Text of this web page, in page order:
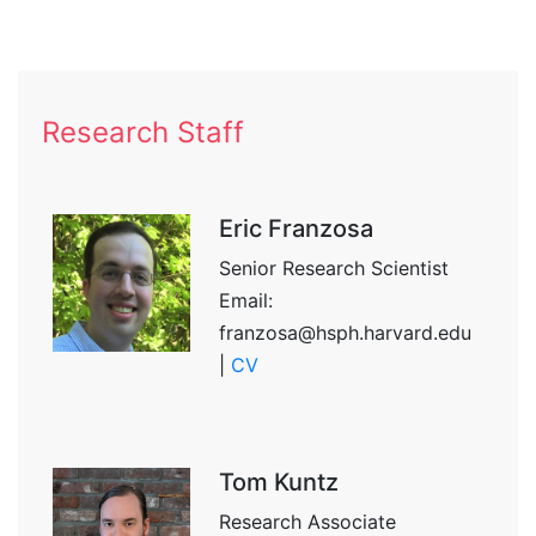
Research Staff
Eric Franzosa
Senior Research Scientist
Email:
franzosa@hsph.harvard.edu
CV
Tom Kuntz
Research Associate